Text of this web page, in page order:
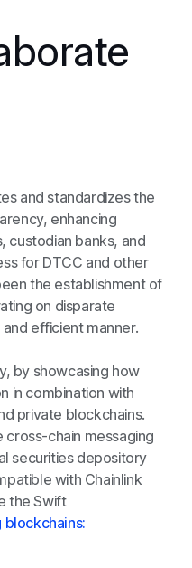
and standardizes the
enhancing
custodian banks, and
for DTCC and other
the establishment of
on disparate
efficient manner.
by showcasing how
in combination with
private blockchains.
chain messaging
securities depository
with Chainlink
the Swift
blockchains: